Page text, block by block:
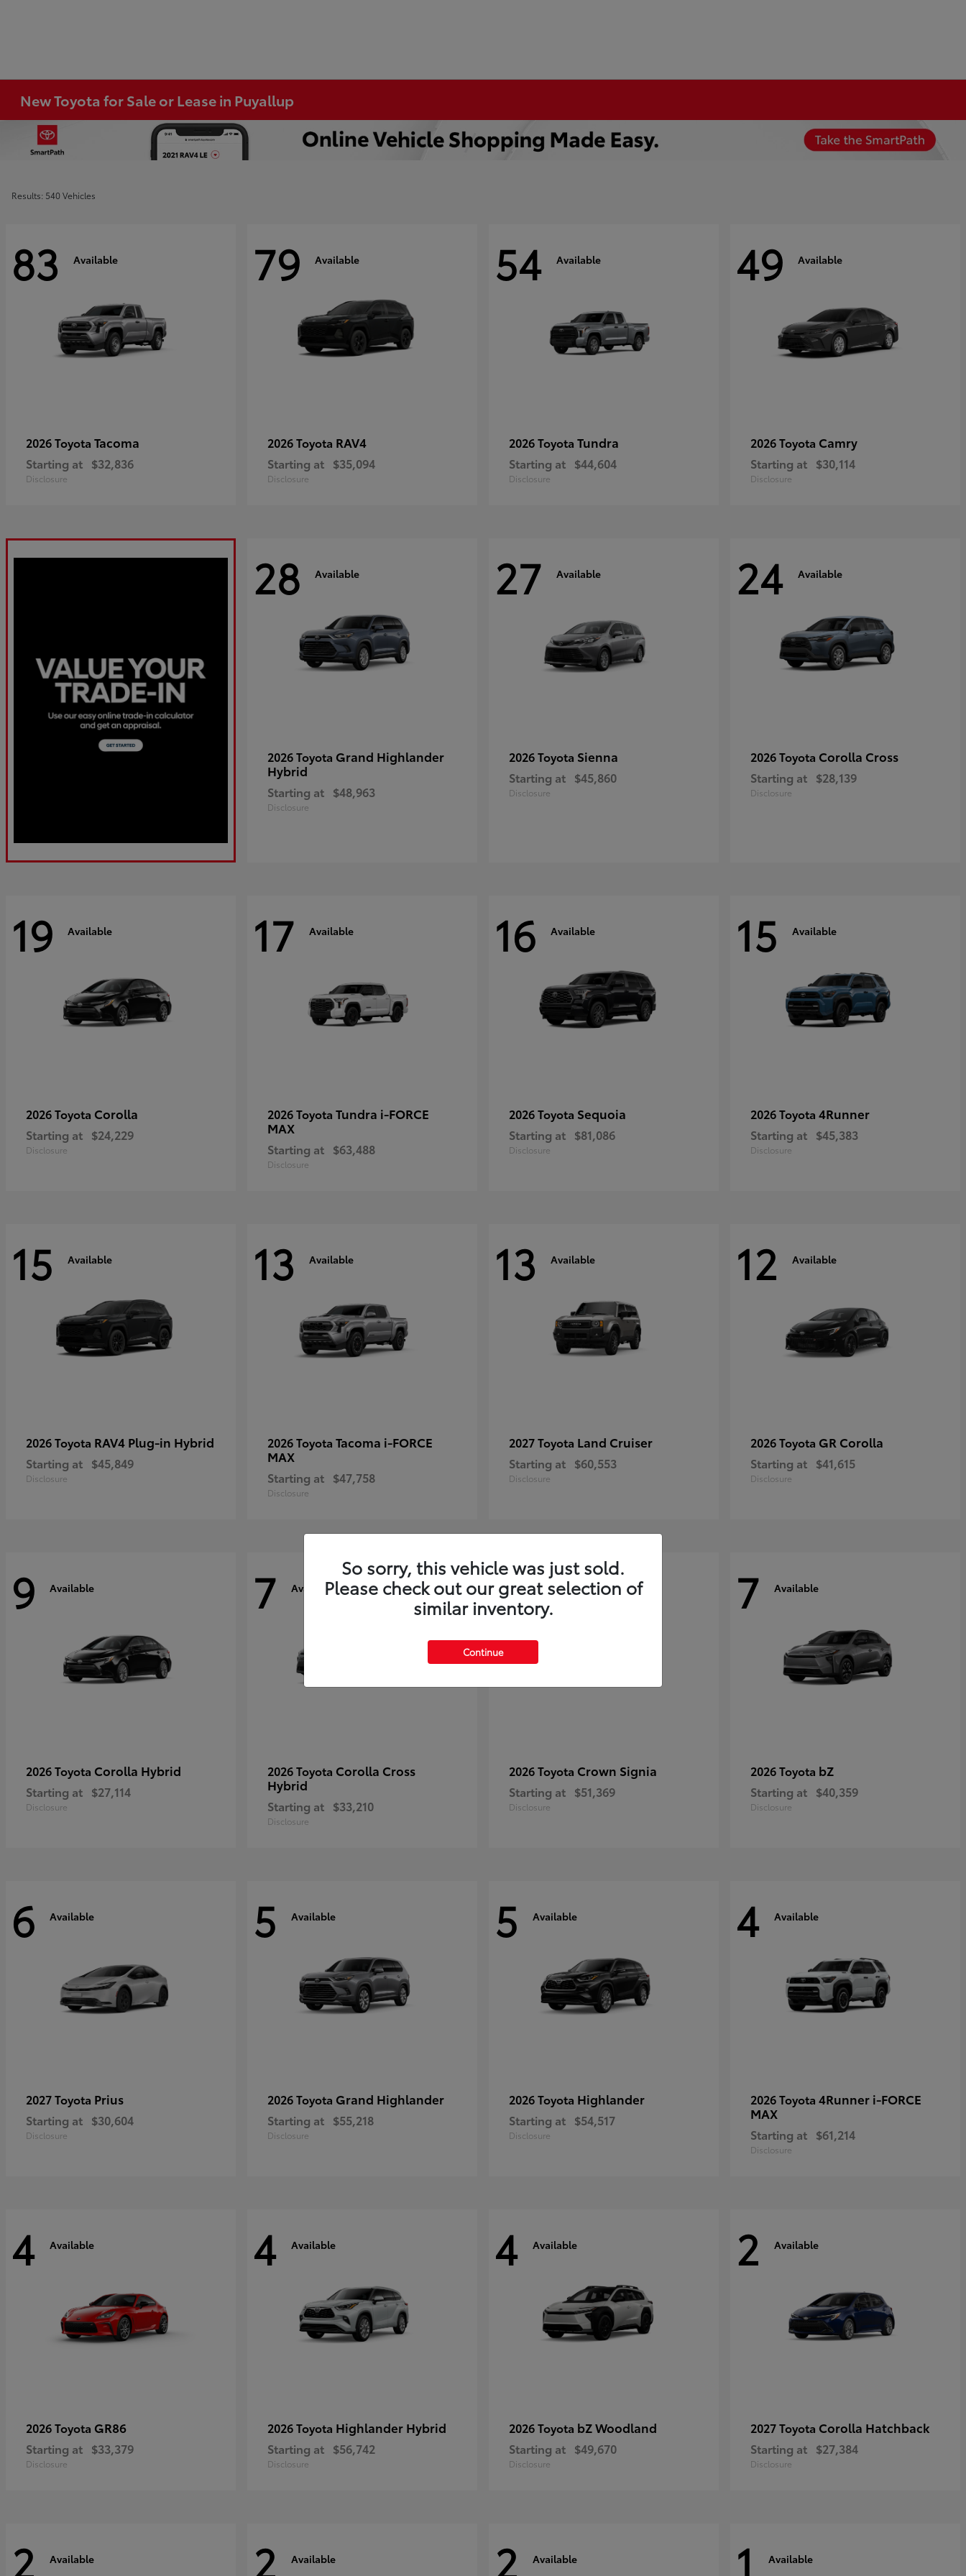
New Toyota for Sale or Lease in Puyallup
Results: 540 Vehicles
83 Available
2026 Toyota Tacoma
Starting at $32,836
Disclosure
79 Available
2026 Toyota RAV4
Starting at $35,094
Disclosure
54 Available
2026 Toyota Tundra
Starting at $44,604
Disclosure
49 Available
2026 Toyota Camry
Starting at $30,114
Disclosure
28 Available
2026 Toyota Grand Highlander
Hybrid
Starting at $48,963
Disclosure
27 Available
2026 Toyota Sienna
Starting at $45,860
Disclosure
24 Available
2026 Toyota Corolla Cross
Starting at $28,139
Disclosure
19 Available
2026 Toyota Corolla
Starting at $24,229
Disclosure
17 Available
2026 Toyota Tundra i-FORCE
MAX
Starting at $63,488
Disclosure
16 Available
2026 Toyota Sequoia
Starting at $81,086
Disclosure
15 Available
2026 Toyota 4Runner
Starting at $45,383
Disclosure
15 Available
2026 Toyota RAV4 Plug-in Hybrid
Starting at $45,849
Disclosure
13 Available
2026 Toyota Tacoma i-FORCE
MAX
Starting at $47,758
Disclosure
13 Available
2027 Toyota Land Cruiser
Starting at $60,553
Disclosure
12 Available
2026 Toyota GR Corolla
Starting at $41,615
Disclosure
9 Available
2026 Toyota Corolla Hybrid
Starting at $27,114
Disclosure
7 Available
2026 Toyota Corolla Cross
Hybrid
Starting at $33,210
Disclosure
7 Available
2026 Toyota Crown Signia
Starting at $51,369
Disclosure
7 Available
2026 Toyota bZ
Starting at $40,359
Disclosure
6 Available
2027 Toyota Prius
Starting at $30,604
Disclosure
5 Available
2026 Toyota Grand Highlander
Starting at $55,218
Disclosure
5 Available
2026 Toyota Highlander
Starting at $54,517
Disclosure
4 Available
2026 Toyota 4Runner i-FORCE
MAX
Starting at $61,214
Disclosure
4 Available
2026 Toyota GR86
Starting at $33,379
Disclosure
4 Available
2026 Toyota Highlander Hybrid
Starting at $56,742
Disclosure
4 Available
2026 Toyota bZ Woodland
Starting at $49,670
Disclosure
2 Available
2027 Toyota Corolla Hatchback
Starting at $27,384
Disclosure
2 Available 2 Available 2 Available 1 Available
So sorry, this vehicle was just sold.
Please check out our great selection of
similar inventory.
Continue